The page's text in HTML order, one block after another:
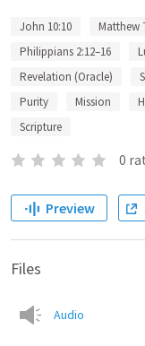
John 10:10 Matthew
Philippians 2:12–16
Revelation (Oracle)
Purity
Mission
Scripture
0
Preview
Files
Audio